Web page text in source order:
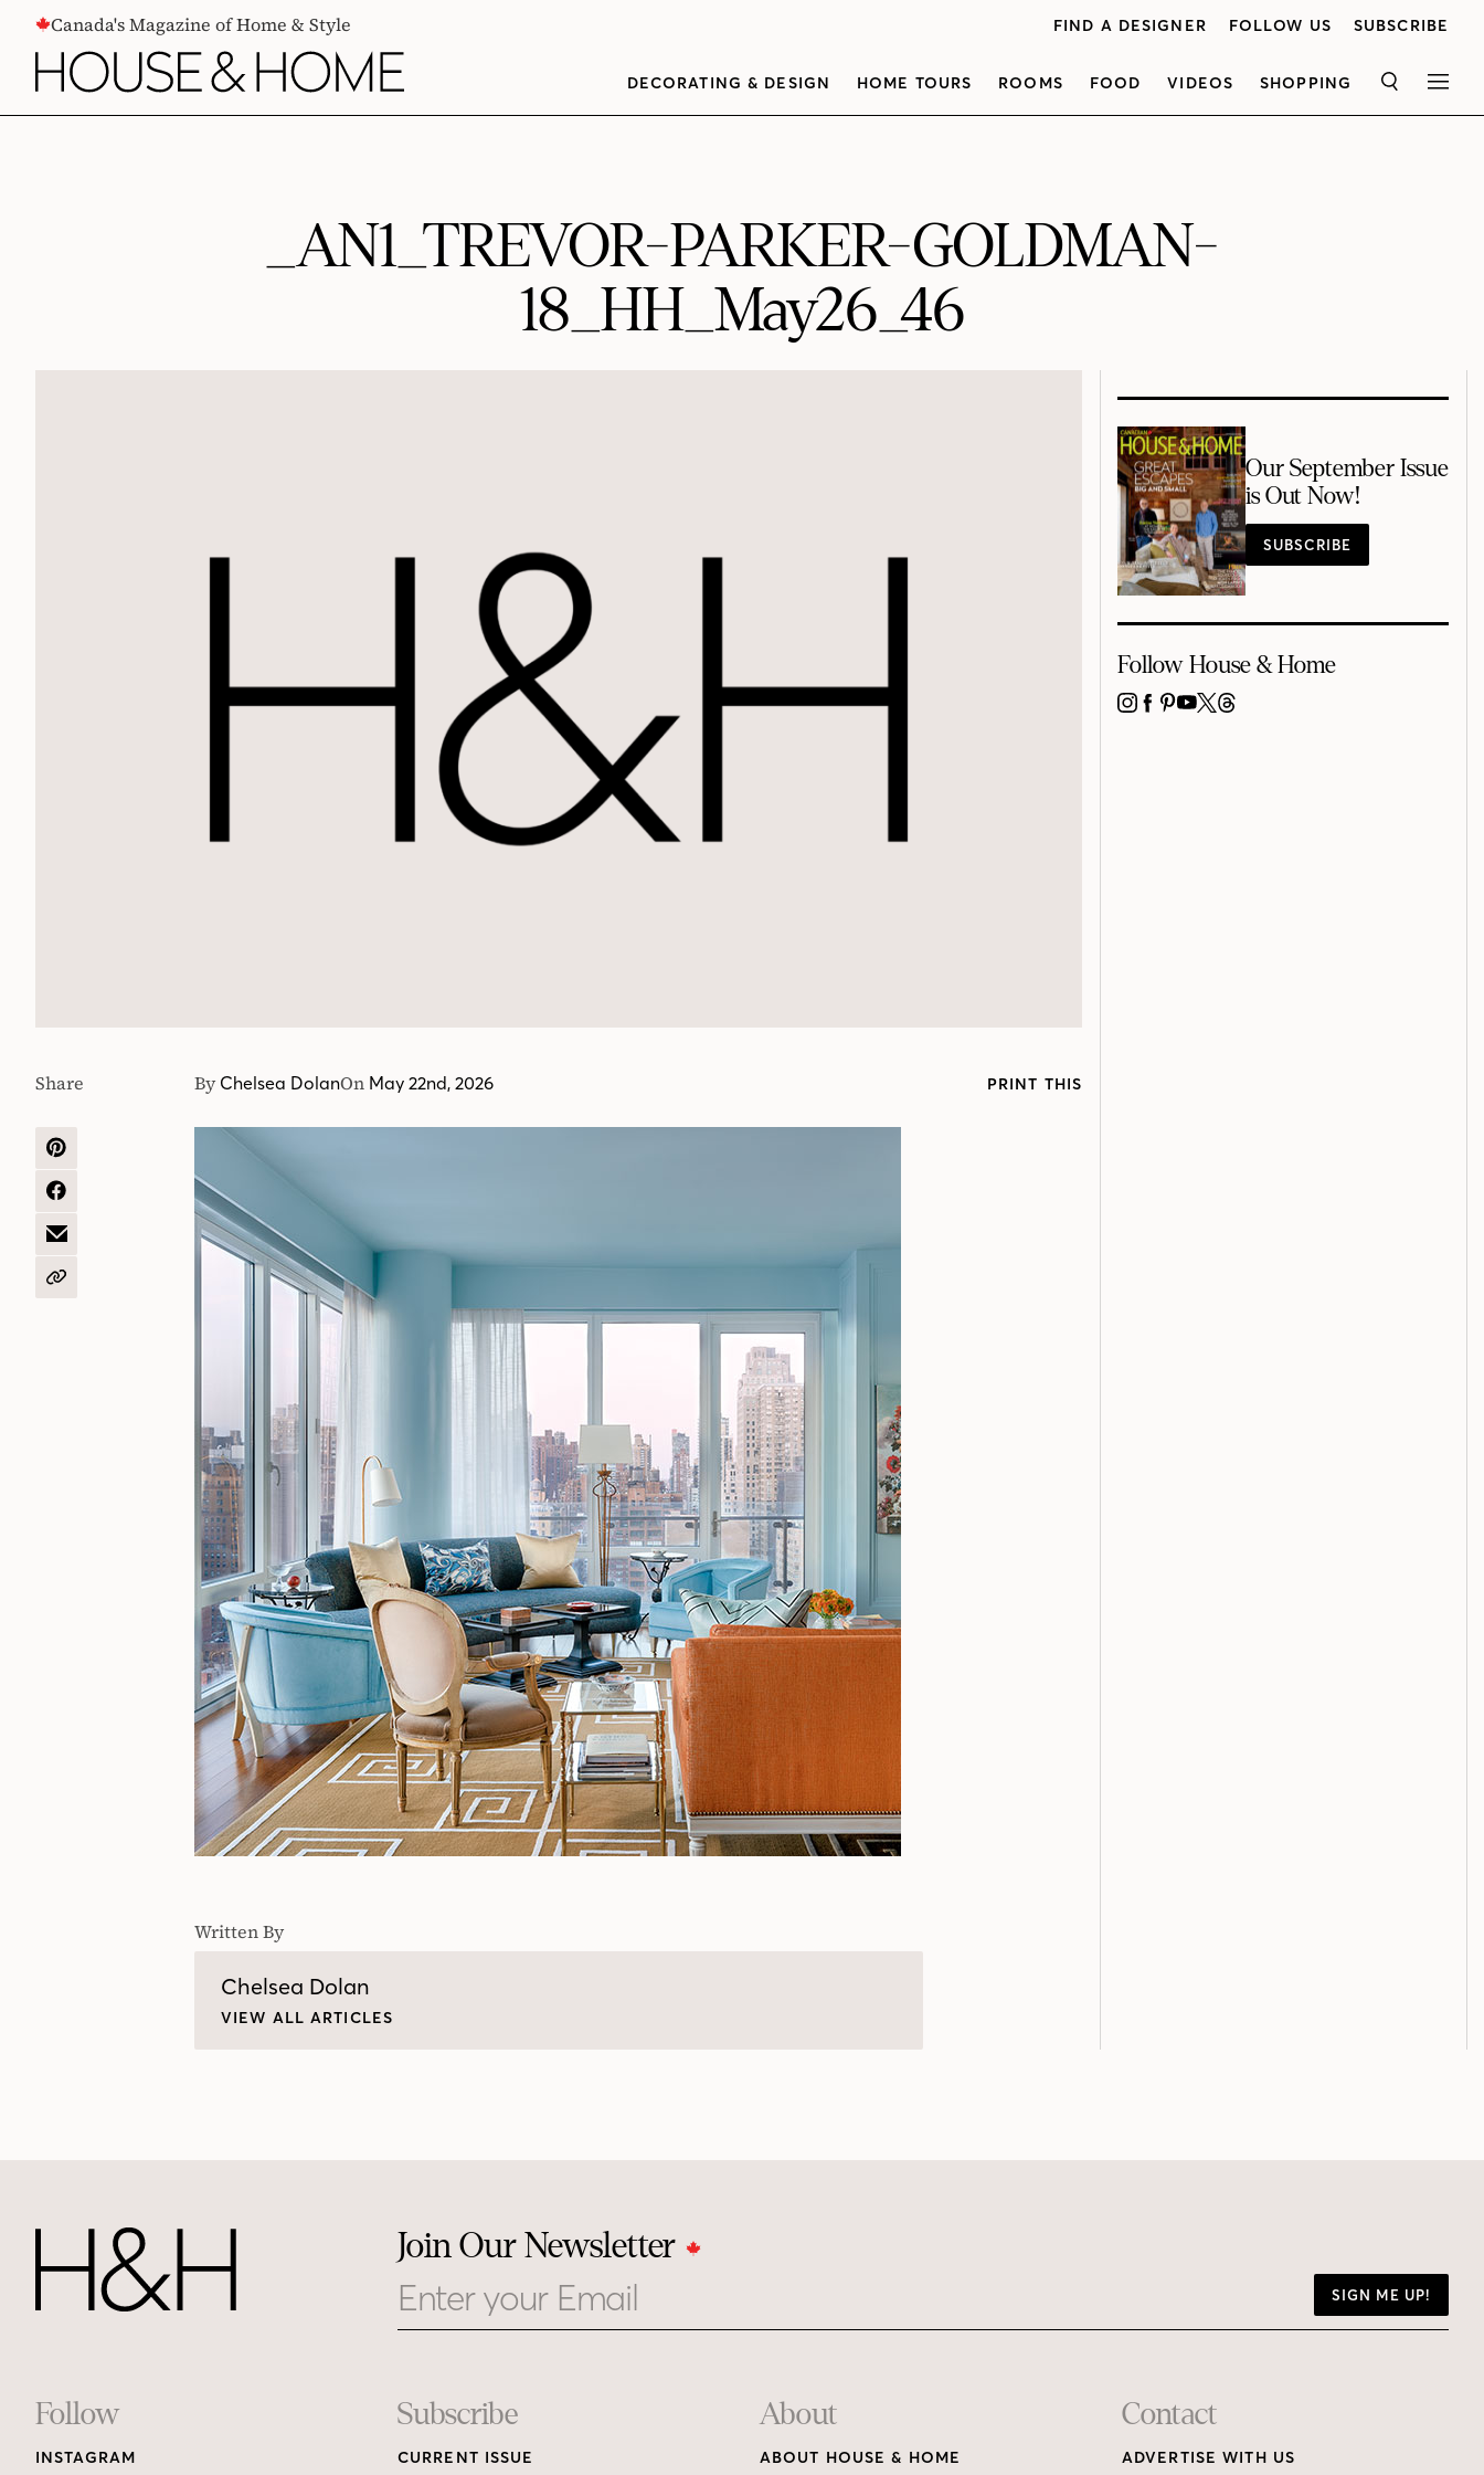
CONTENTCanada's Magazine of Home & Style FIND A DESIGNER FOLLOW US SUBSCRIBE
DECORATING & DESIGN HOME TOURS ROOMS FOOD VIDEOS SHOPPING SEARCH
_AN1_TREVOR-PARKER-GOLDMAN-
18_HH_May26_46
By Chelsea DolanOn May 22nd, 2026 PRINT THIS
Share
SHARE
PINTEREST
SHARE
FACEBOOK
SHARE
EMAIL
COPY
Written By
Chelsea Dolan
VIEW ALL ARTICLES
Our September Issue
is Out Now!
SUBSCRIBE
Follow House & Home
INSTAGRAM
FACEBOOK
PINTEREST
YOUTUBE
X THREADS
Join Our Newsletter
SIGN ME UP!
Footer
Follow
INSTAGRAM
Subscribe
CURRENT ISSUE
About
ABOUT HOUSE & HOME
Contact
ADVERTISE WITH US